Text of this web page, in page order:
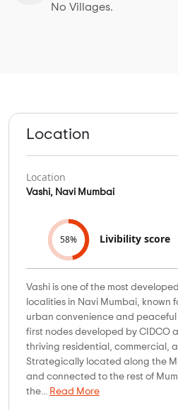
No Villages.
Location
Location
Vashi, Navi Mumbai
58% Livibility score
Vashi is one of the most
localities in Navi Mumbai, known
urban convenience and
first nodes developed by CIDCO
thriving residential, commercial,
Strategically located along the
and connected to the rest of
the...
Read More